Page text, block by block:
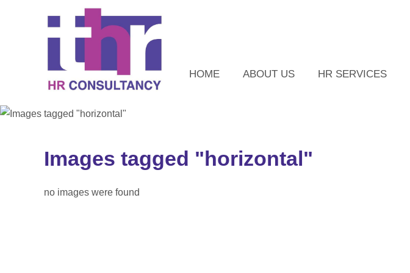
HOME ABOUT US HR SERVICES
Images tagged "horizontal"
no images were found